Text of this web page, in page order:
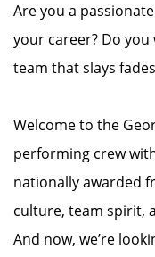
Are you a
your career? Do
team that slays
Welcome to the
performing crew
nationally awarded
culture, team spirit,
And now, we’re